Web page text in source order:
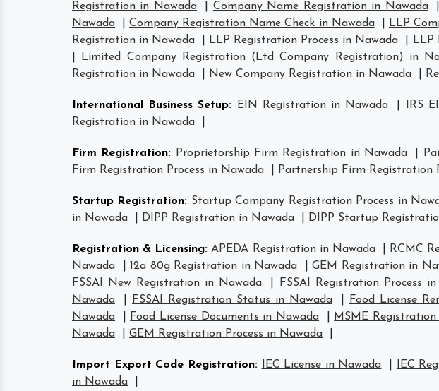
Registration in Nawada
Company Name Registration in Nawada
Nawada
|Company Registration Name Check in Nawada LLP
Registration in Nawada
LLP Registration Process in Nawada LLP
Limited Company Registration (Ltd Company Registration) in
Registration in Nawada
New Company Registration in Nawada
International Business Setup: EIN Registration in Nawada IRS
Registration in Nawada
Firm Registration: Proprietorship Firm Registration in Nawada
Firm Registration Process in Nawada
Partnership Firm Registration
Startup Registration: Startup Company Registration Process in
in Nawada
DIPP Registration in Nawada DIPP Startup
Registration & Licensing: APEDA Registration in Nawada RCMC
Nawada
|12a 80g Registration in Nawada |GEM Registration in
FSSAI New Registration in Nawada
FSSAI Registration Process
Nawada
FSSAI Registration Status in Nawada Food License
Nawada
Food License Documents in Nawada MSME
Nawada
GEM Registration Process in Nawada
Import Export Code Registration: IEC License in Nawada IEC
in Nawada